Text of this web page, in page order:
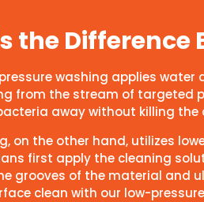
the Difference
washing applies
from the stream of targeted
away without killing
on the other hand, utilizes
first apply the cleaning
grooves of the material and
clean with our low-